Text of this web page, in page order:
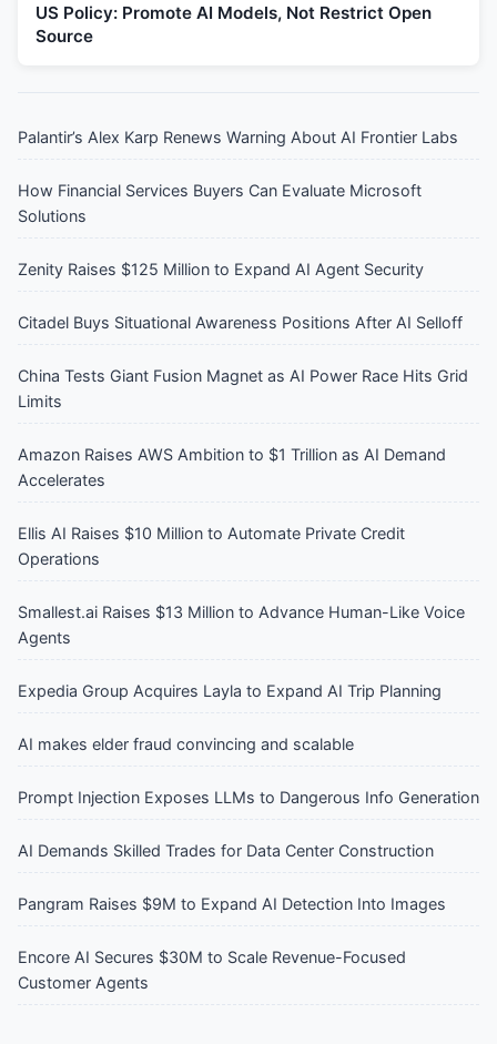
US Policy: Promote AI Models, Not Restrict Open
Source
Palantir’s Alex Karp Renews Warning About AI Frontier Labs
How Financial Services Buyers Can Evaluate Microsoft
Solutions
Zenity Raises $125 Million to Expand AI Agent Security
Citadel Buys Situational Awareness Positions After AI Selloff
China Tests Giant Fusion Magnet as AI Power Race Hits Grid
Limits
Amazon Raises AWS Ambition to $1 Trillion as AI Demand
Accelerates
Ellis AI Raises $10 Million to Automate Private Credit
Operations
Smallest.ai Raises $13 Million to Advance Human-Like Voice
Agents
Expedia Group Acquires Layla to Expand AI Trip Planning
AI makes elder fraud convincing and scalable
Prompt Injection Exposes LLMs to Dangerous Info Generation
AI Demands Skilled Trades for Data Center Construction
Pangram Raises $9M to Expand AI Detection Into Images
Encore AI Secures $30M to Scale Revenue-Focused
Customer Agents